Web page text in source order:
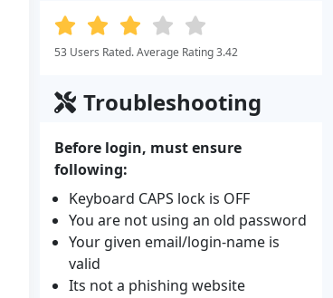
53 Users Rated. Average Rating 3.42
Troubleshooting
Before login, must ensure
following:
Keyboard CAPS lock is OFF
You are not using an old password
Your given email/login-name is
valid
Its not a phishing website